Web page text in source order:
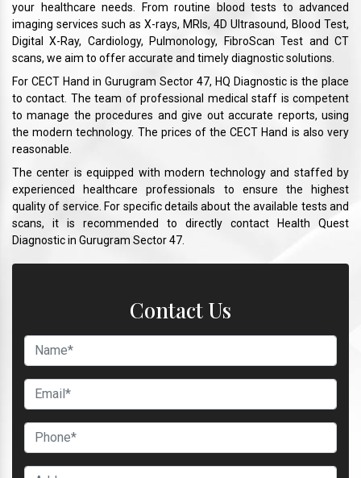
your healthcare needs. From routine blood tests to advanced
imaging services such as X-rays, MRIs, 4D Ultrasound, Blood Test,
Digital X-Ray, Cardiology, Pulmonology, FibroScan Test and CT
scans, we aim to offer accurate and timely diagnostic solutions.
For CECT Hand in Gurugram Sector 47, HQ Diagnostic is the place
to contact. The team of professional medical staff is competent
to manage the procedures and give out accurate reports, using
the modern technology. The prices of the CECT Hand is also very
reasonable.
The center is equipped with modern technology and staffed by
experienced healthcare professionals to ensure the highest
quality of service. For specific details about the available tests and
scans, it is recommended to directly contact Health Quest
Diagnostic in Gurugram Sector 47.
Contact Us